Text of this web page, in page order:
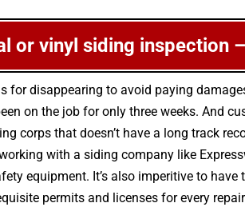
or vinyl siding inspection –
disappearing to avoid paying
on the job for only three weeks. And
corps that doesn’t have a long track
with a siding company like
equipment. It’s also imperitive to
permits and licenses for every